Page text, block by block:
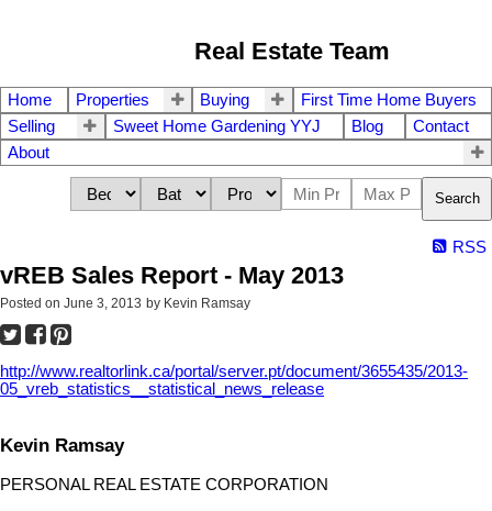
Real Estate Team
Home Properties Buying
First Time Home Buyers
Selling
Sweet Home Gardening YYJ Blog
Contact
About
Search
RSS
vREB Sales Report - May 2013
Posted on June 3, 2013 by Kevin Ramsay
http://www.realtorlink.ca/portal/server.pt/document/3655435/2013-
05_vreb_statistics__statistical_news_release
Kevin Ramsay
PERSONAL REAL ESTATE CORPORATION